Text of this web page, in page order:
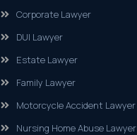
Corporate Lawyer
DUI Lawyer
Estate Lawyer
Family Lawyer
Motorcycle Accident Lawyer
Nursing Home Abuse Lawyer